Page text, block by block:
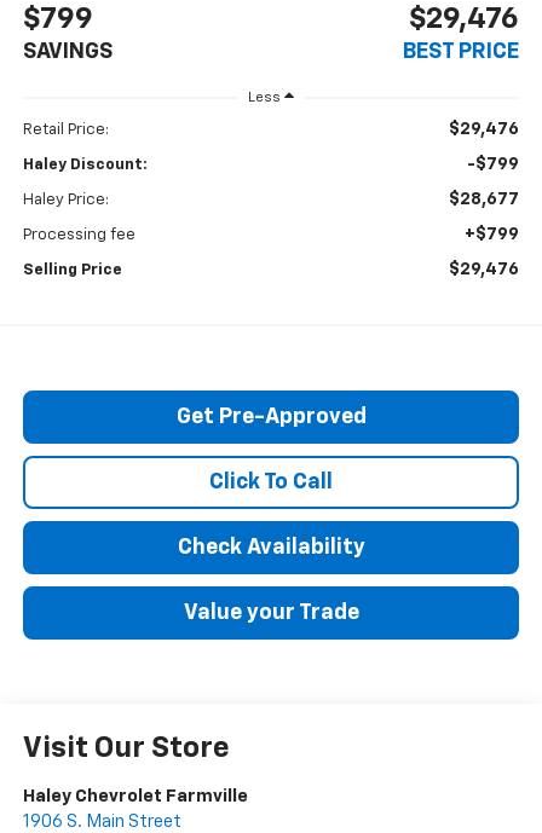
$799
SAVINGS
$29,476
BEST PRICE
Less
Retail Price: $29,476
Haley Discount: -$799
Haley Price: $28,677
Processing fee +$799
Selling Price $29,476
Get Pre-Approved
Click To Call
Check Availability
Value your Trade
Visit Our Store
Haley Chevrolet Farmville
1906 S. Main Street